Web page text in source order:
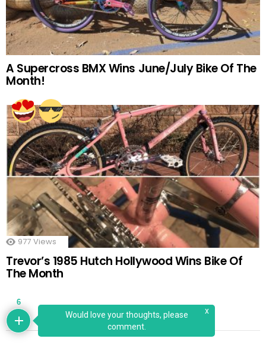
A Supercross BMX Wins June/July Bike Of The
Month!
977 Views
Trevor’s 1985 Hutch Hollywood Wins Bike Of
The Month
LATEST LIKES
6
Would love your thoughts, please
comment.
x